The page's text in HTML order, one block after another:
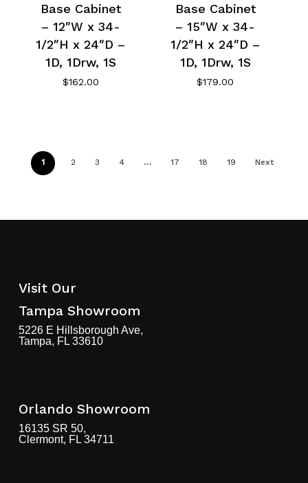
Base Cabinet
– 12″W x 34-
1/2″H x 24″D –
1D, 1Drw, 1S
$162.00
Base Cabinet
– 15″W x 34-
1/2″H x 24″D –
1D, 1Drw, 1S
$179.00
1 2 3 4 … 17 18 19 Next
Visit Our
Tampa Showroom
5226 E Hillsborough Ave,
Tampa, FL 33610
Orlando Showroom
16135 SR 50,
Clermont, FL 34711